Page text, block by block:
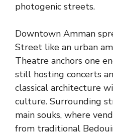
photogenic streets.
Downtown Amman
Street like an urban
Theatre anchors one
still hosting concerts
classical architecture
culture. Surrounding
main souks, where
from traditional